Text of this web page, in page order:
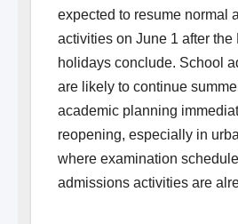
expected to resume normal
activities on June 1 after the
holidays conclude. School
are likely to continue
academic planning
reopening, especially in
where examination
admissions activities are